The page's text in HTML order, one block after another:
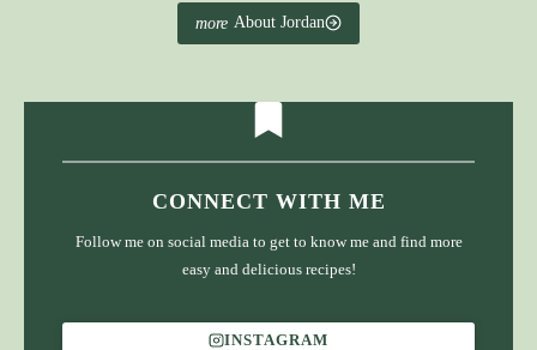
About Jordan
CONNECT WITH ME
Follow me on social media to get to know me and find more
easy and delicious recipes!
INSTAGRAM